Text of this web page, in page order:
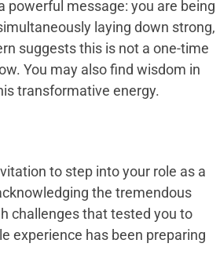
powerful message: you are being
laying down strong,
suggests this is not a one-time
You may also find wisdom in
transformative energy.
to step into your role as a
the tremendous
challenges that tested you to
experience has been preparing